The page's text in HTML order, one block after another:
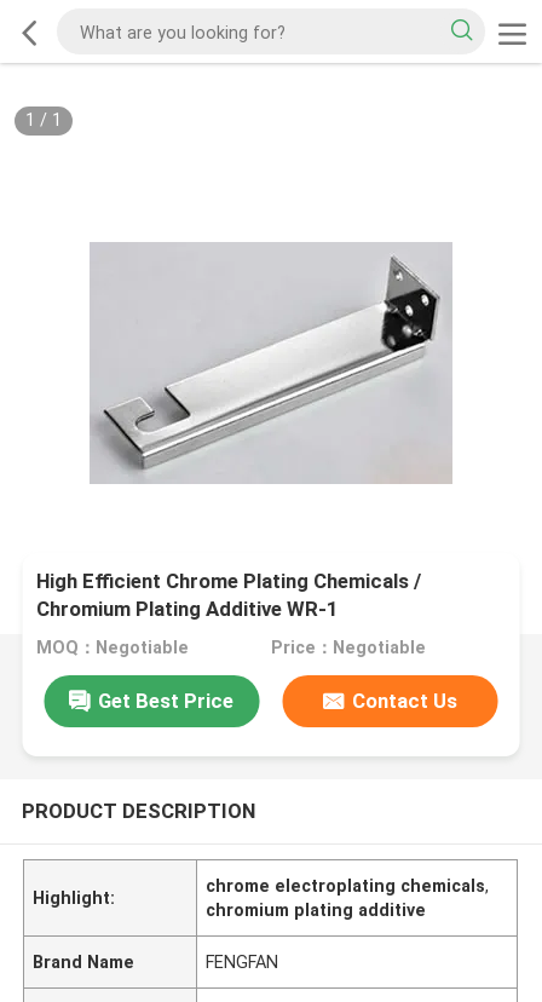
1 / 1
High Efficient Chrome Plating Chemicals /
Chromium Plating Additive WR-1
MOQ：Negotiable Price：Negotiable
Get Best Price Contact Us
PRODUCT DESCRIPTION
Highlight:
chrome electroplating chemicals,
chromium plating additive
Brand Name FENGFAN